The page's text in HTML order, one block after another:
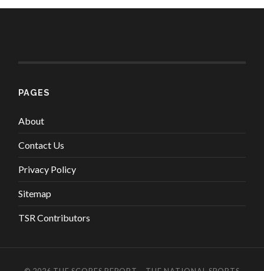
PAGES
About
Contact Us
Privacy Policy
Sitemap
TSR Contributors